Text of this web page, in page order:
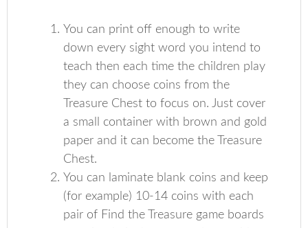
You can print off enough to write
down every sight word you intend to
teach then each time the children play
they can choose coins from the
Treasure Chest to focus on. Just cover
a small container with brown and gold
paper and it can become the Treasure
Chest.
You can laminate blank coins and keep
(for example) 10-14 coins with each
pair of Find the Treasure game boards